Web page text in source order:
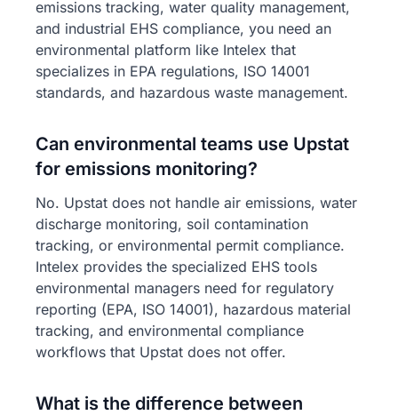
emissions tracking, water quality management,
and industrial EHS compliance, you need an
environmental platform like Intelex that
specializes in EPA regulations, ISO 14001
standards, and hazardous waste management.
Can environmental teams use Upstat
for emissions monitoring?
No. Upstat does not handle air emissions, water
discharge monitoring, soil contamination
tracking, or environmental permit compliance.
Intelex provides the specialized EHS tools
environmental managers need for regulatory
reporting (EPA, ISO 14001), hazardous material
tracking, and environmental compliance
workflows that Upstat does not offer.
What is the difference between